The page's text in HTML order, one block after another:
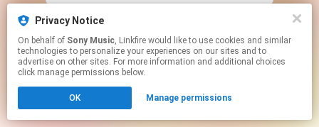
Privacy Notice
On behalf of Sony Music, Linkfire would like to use cookies and similar
technologies to personalize your experiences on our sites and to
advertise on other sites. For more information and additional choices
click manage permissions below.
OK Manage permissions
This page may contain affiliate links.
Click hereto manage your permissions.